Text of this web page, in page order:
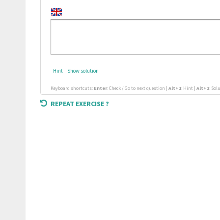
Hint Show solution
Keyboard shortcuts: Enter: Check / Go to next question | Alt+1: Hint | Alt+2:
REPEAT EXERCISE ?